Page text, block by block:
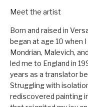
Meet the artist
Born and raised in
began at age 10 when
Mondrian, Malevich,
led me to England in
years as a translator
Struggling with
rediscovered painting